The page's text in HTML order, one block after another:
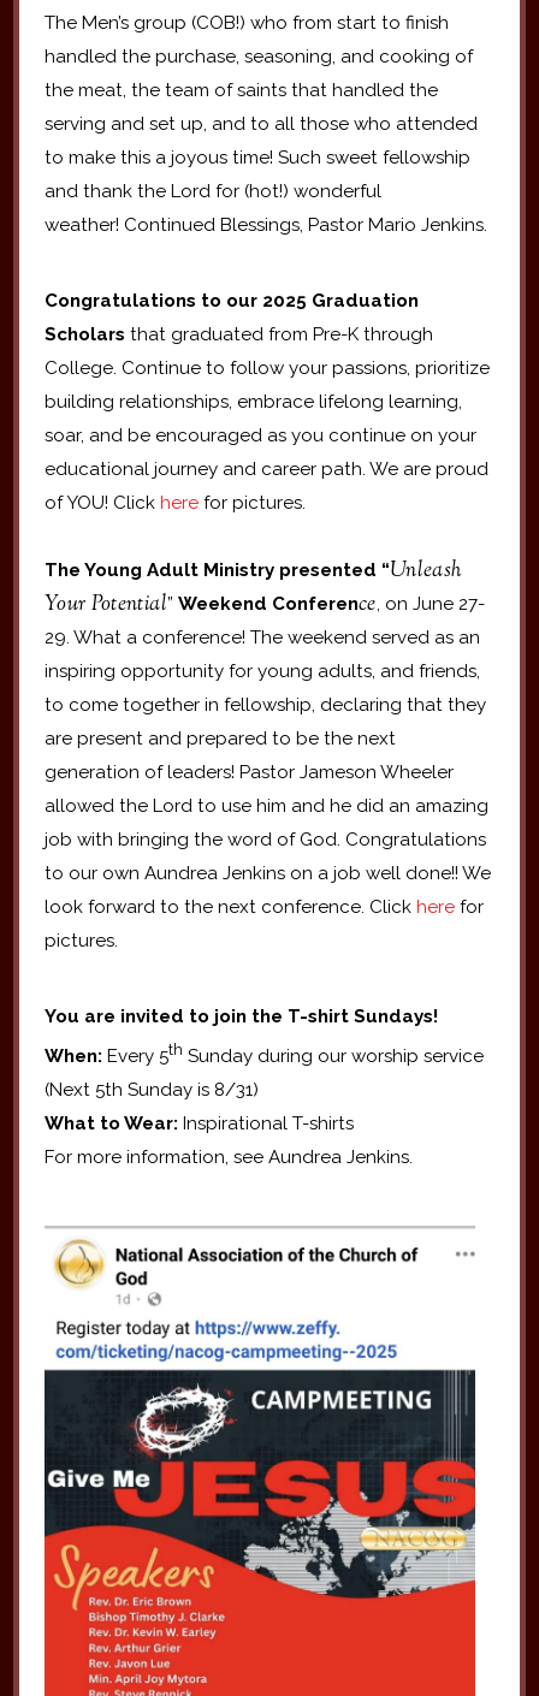
The Men’s group (COB!) who from start to finish
handled the purchase, seasoning, and cooking of
the meat, the team of saints that handled the
serving and set up, and to all those who attended
to make this a joyous time! Such sweet fellowship
and thank the Lord for (hot!) wonderful
weather! Continued Blessings, Pastor Mario Jenkins.
Congratulations to our 2025 Graduation
Scholars that graduated from Pre-K through
College. Continue to follow your passions, prioritize
building relationships, embrace lifelong learning,
soar, and be encouraged as you continue on your
educational journey and career path. We are proud
of YOU! Click herefor pictures.
The Young Adult Ministry presented “Unleash
Your Potential” Weekend Conference, on June 27-
29. What a conference! The weekend served as an
inspiring opportunity for young adults, and friends,
to come together in fellowship, declaring that they
are present and prepared to be the next
generation of leaders! Pastor Jameson Wheeler
allowed the Lord to use him and he did an amazing
job with bringing the word of God. Congratulations
to our own Aundrea Jenkins on a job well done!! We
look forward to the next conference. Click here for
pictures.
You are invited to join the T-shirt Sundays!
When: Every 5th Sunday during our worship service
(Next 5th Sunday is 8/31)
What to Wear: Inspirational T-shirts
For more information, see Aundrea Jenkins.